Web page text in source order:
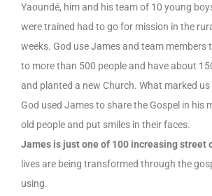
Yaoundé, him and his team of 10 young
were trained had to go for mission in the
weeks. God use James and team members
to more than 500 people and have about
and planted a new Church. What marked
God used James to share the Gospel in his
old people and put smiles in their faces.
James is just one of 100 increasing street
lives are being transformed through the
using.